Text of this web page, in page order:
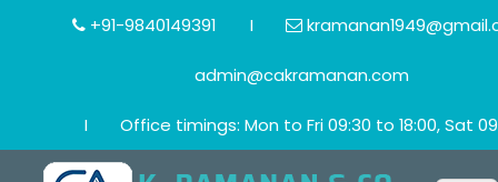
+91-9840149391 I
admin@cakramanan.com
I Office timings: Mon to Fri 09:30 to 18:00, Sat